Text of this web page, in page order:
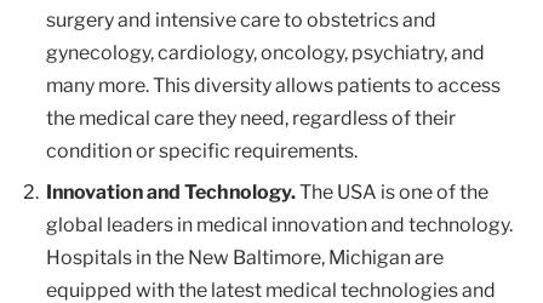
surgery and intensive care to obstetrics and
gynecology, cardiology, oncology, psychiatry, and
many more. This diversity allows patients to access
the medical care they need, regardless of their
condition or specific requirements.
Innovation and Technology.The USA is one of the
global leaders in medical innovation and technology.
Hospitals in the New Baltimore, Michigan are
equipped with the latest medical technologies and